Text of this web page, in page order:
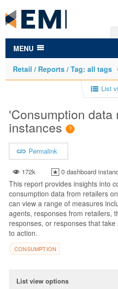
main
content
MENU
Retail / Reports / Tag: all tags
List
'Consumption data
instances
Permalink
172k 0 dashboard
This report provides insights into
consumption data from retailers
can view a range of measures
agents, responses from retailers,
responses, or responses that
to action.
CONSUMPTION
List view options